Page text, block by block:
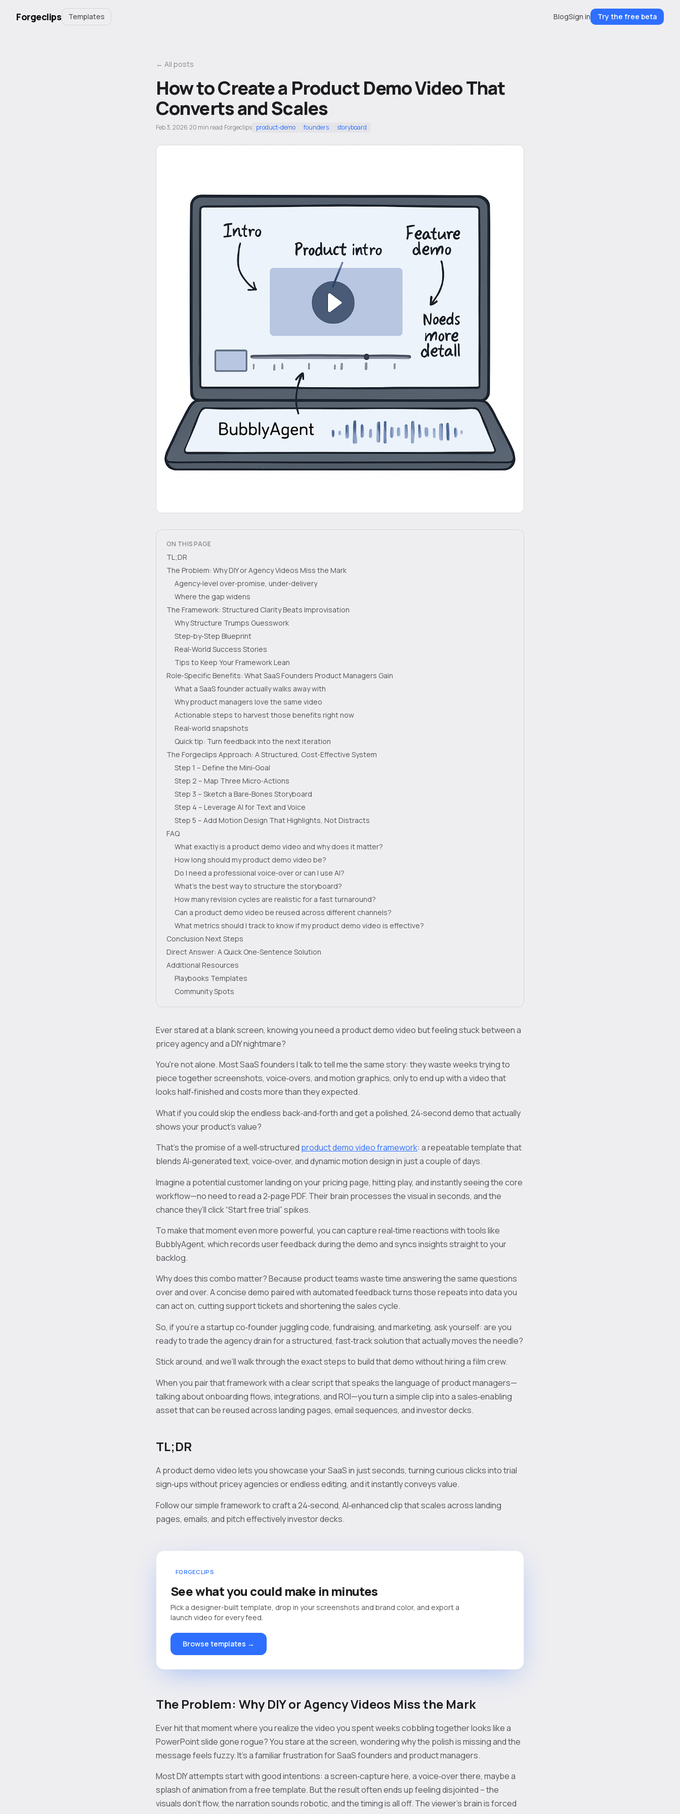
Forgeclips Templates BlogSign in Try the free beta
← All posts
How to Create a Product Demo Video That
Converts and Scales
Feb 3, 2026·20 min read·Forgeclips product-demo founders storyboard
ON THIS PAGE
TL;DR
The Problem: Why DIY or Agency Videos Miss the Mark
Agency‑level over‑promise, under‑delivery
Where the gap widens
The Framework: Structured Clarity Beats Improvisation
Why Structure Trumps Guesswork
Step‑by‑Step Blueprint
Real‑World Success Stories
Tips to Keep Your Framework Lean
Role‑Specific Benefits: What SaaS Founders Product Managers Gain
What a SaaS founder actually walks away with
Why product managers love the same video
Actionable steps to harvest those benefits right now
Real‑world snapshots
Quick tip: Turn feedback into the next iteration
The Forgeclips Approach: A Structured, Cost‑Effective System
Step 1 – Define the Mini‑Goal
Step 2 – Map Three Micro‑Actions
Step 3 – Sketch a Bare‑Bones Storyboard
Step 4 – Leverage AI for Text and Voice
Step 5 – Add Motion Design That Highlights, Not Distracts
FAQ
What exactly is a product demo video and why does it matter?
How long should my product demo video be?
Do I need a professional voice‑over or can I use AI?
What’s the best way to structure the storyboard?
How many revision cycles are realistic for a fast turnaround?
Can a product demo video be reused across different channels?
What metrics should I track to know if my product demo video is effective?
Conclusion Next Steps
Direct Answer: A Quick One‑Sentence Solution
Additional Resources
Playbooks Templates
Community Spots
Ever stared at a blank screen, knowing you need a product demo video but feeling stuck between a
pricey agency and a DIY nightmare?
You're not alone. Most SaaS founders I talk to tell me the same story: they waste weeks trying to
piece together screenshots, voice‑overs, and motion graphics, only to end up with a video that
looks half‑finished and costs more than they expected.
What if you could skip the endless back‑and‑forth and get a polished, 24‑second demo that actually
shows your product’s value?
That’s the promise of a well‑structured product demo video framework: a repeatable template that
blends AI‑generated text, voice‑over, and dynamic motion design in just a couple of days.
Imagine a potential customer landing on your pricing page, hitting play, and instantly seeing the core
workflow—no need to read a 2‑page PDF. Their brain processes the visual in seconds, and the
chance they’ll click “Start free trial” spikes.
To make that moment even more powerful, you can capture real‑time reactions with tools like
BubblyAgent, which records user feedback during the demo and syncs insights straight to your
backlog.
Why does this combo matter? Because product teams waste time answering the same questions
over and over. A concise demo paired with automated feedback turns those repeats into data you
can act on, cutting support tickets and shortening the sales cycle.
So, if you’re a startup co‑founder juggling code, fundraising, and marketing, ask yourself: are you
ready to trade the agency drain for a structured, fast‑track solution that actually moves the needle?
Stick around, and we’ll walk through the exact steps to build that demo without hiring a film crew.
When you pair that framework with a clear script that speaks the language of product managers—
talking about onboarding flows, integrations, and ROI—you turn a simple clip into a sales‑enabling
asset that can be reused across landing pages, email sequences, and investor decks.
TL;DR
A product demo video lets you showcase your SaaS in just seconds, turning curious clicks into trial
sign‑ups without pricey agencies or endless editing, and it instantly conveys value.
Follow our simple framework to craft a 24‑second, AI‑enhanced clip that scales across landing
pages, emails, and pitch effectively investor decks.
FORGECLIPS
See what you could make in minutes
Pick a designer-built template, drop in your screenshots and brand color, and export a
launch video for every feed.
Browse templates →
The Problem: Why DIY or Agency Videos Miss the Mark
Ever hit that moment where you realize the video you spent weeks cobbling together looks like a
PowerPoint slide gone rogue? You stare at the screen, wondering why the polish is missing and the
message feels fuzzy. It’s a familiar frustration for SaaS founders and product managers.
Most DIY attempts start with good intentions: a screen‑capture here, a voice‑over there, maybe a
splash of animation from a free template. But the result often ends up feeling disjointed – the
visuals don’t flow, the narration sounds robotic, and the timing is all off. The viewer’s brain is forced